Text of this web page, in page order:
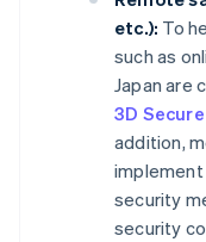
etc.): To
such as
Japan are
3D Secure
addition,
security
security